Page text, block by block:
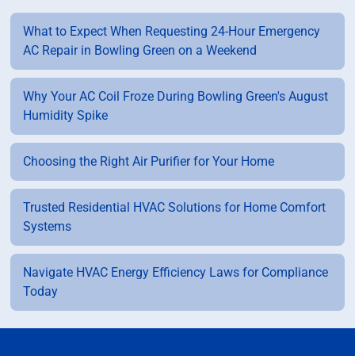
What to Expect When Requesting 24-Hour Emergency
AC Repair in Bowling Green on a Weekend
Why Your AC Coil Froze During Bowling Green's August
Humidity Spike
Choosing the Right Air Purifier for Your Home
Trusted Residential HVAC Solutions for Home Comfort
Systems
Navigate HVAC Energy Efficiency Laws for Compliance
Today